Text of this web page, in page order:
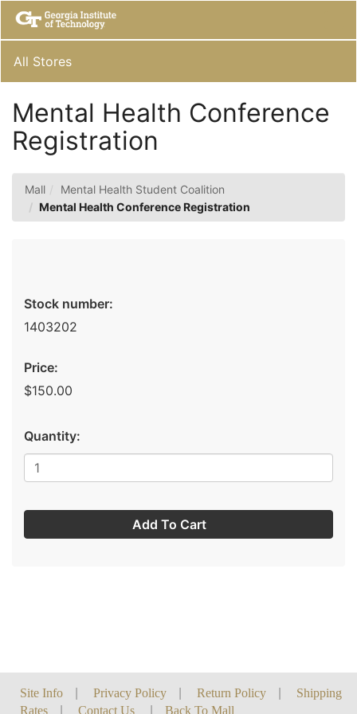
Skip
Main
Content
Main
All Stores
Mental Health Conference
Registration
Mall
Mental Health Student Coalition
Mental Health Conference Registration
Stock number:
1403202
Price:
$150.00
Quantity:
Add To Cart
Site Info Privacy Policy Return Policy
Shipping
Rates
Contact Us Back To Mall